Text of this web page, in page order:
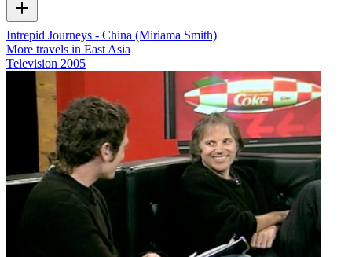
Intrepid Journeys - China (Miriama Smith)
More travels in East Asia
Television 2005